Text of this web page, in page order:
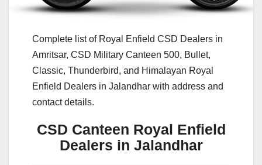
Complete list of Royal Enfield CSD Dealers in
Amritsar, CSD Military Canteen 500, Bullet,
Classic, Thunderbird, and Himalayan Royal
Enfield Dealers in Jalandhar with address and
contact details.
CSD Canteen Royal Enfield
Dealers in Jalandhar